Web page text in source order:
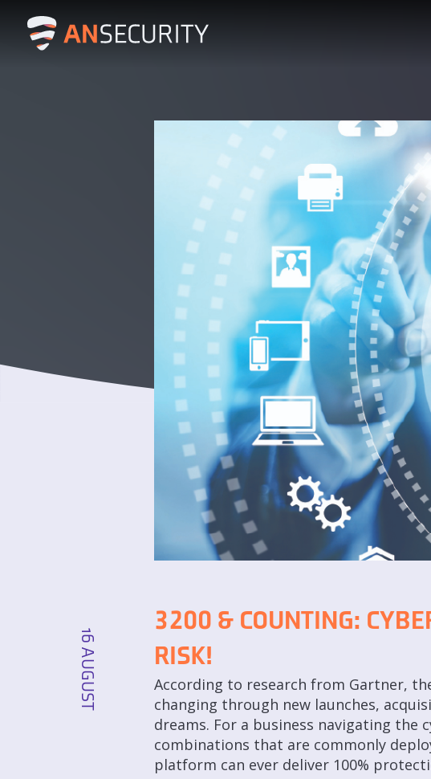
3200 & COUNTING:
RISK!
16 AUGUST
According to research from Gartner,
changing through new launches,
dreams. For a business navigating
combinations that are commonly
platform can ever deliver 100%